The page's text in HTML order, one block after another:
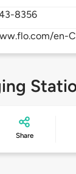
8356
en-
Share